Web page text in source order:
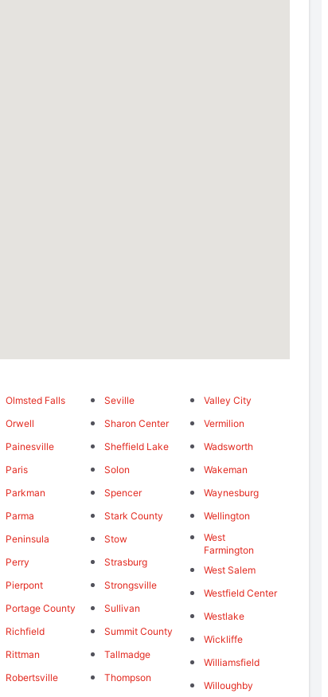
Olmsted Falls
Orwell
Painesville
Paris
Parkman
Parma
Peninsula
Perry
Pierpont
Portage County
Richfield
Rittman
Robertsville
Seville
Sharon Center
Sheffield Lake
Solon
Spencer
Stark County
Stow
Strasburg
Strongsville
Sullivan
Summit County
Tallmadge
Thompson
Valley City
Vermilion
Wadsworth
Wakeman
Waynesburg
Wellington
West
Farmington
West Salem
Westfield Center
Westlake
Wickliffe
Williamsfield
Willoughby